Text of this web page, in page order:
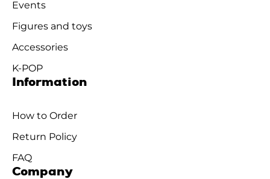
Events
Figures and toys
Accessories
K-POP
Information
How to Order
Return Policy
FAQ
Company